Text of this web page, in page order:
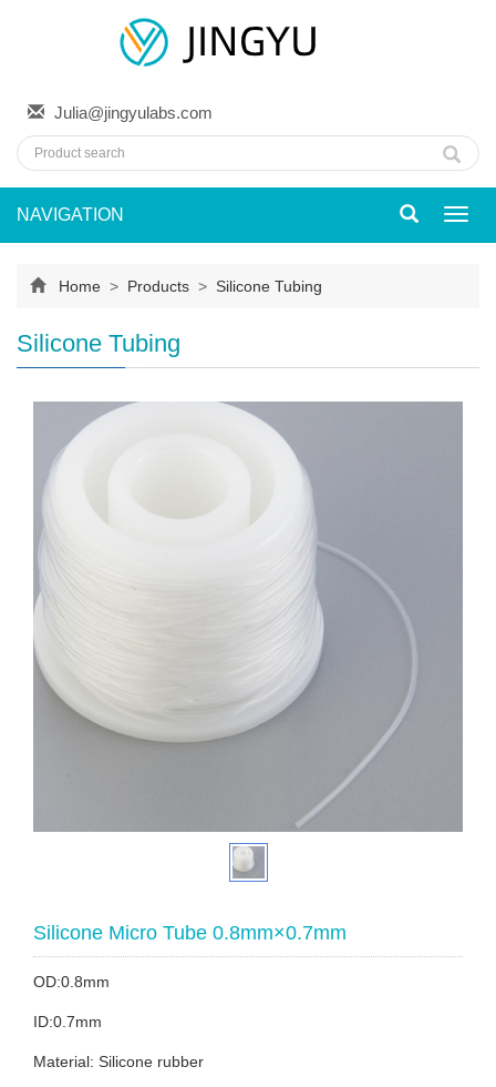
Julia@jingyulabs.com
NAVIGATION
Home > Products > Silicone Tubing
Silicone Tubing
Silicone Micro Tube 0.8mm×0.7mm
OD:0.8mm
ID:0.7mm
Material: Silicone rubber